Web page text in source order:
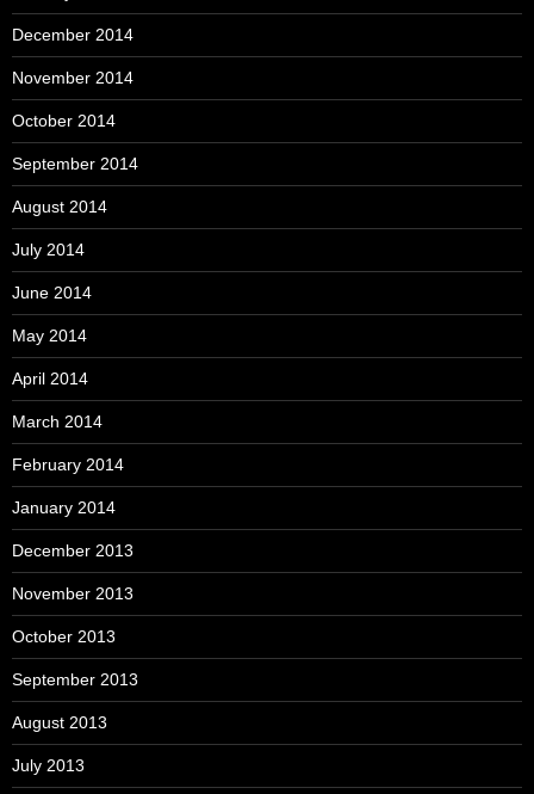
December 2014
November 2014
October 2014
September 2014
August 2014
July 2014
June 2014
May 2014
April 2014
March 2014
February 2014
January 2014
December 2013
November 2013
October 2013
September 2013
August 2013
July 2013